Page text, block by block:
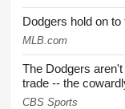
Dodgers hold on
MLB.com
The Dodgers
trade -- the
CBS Sports